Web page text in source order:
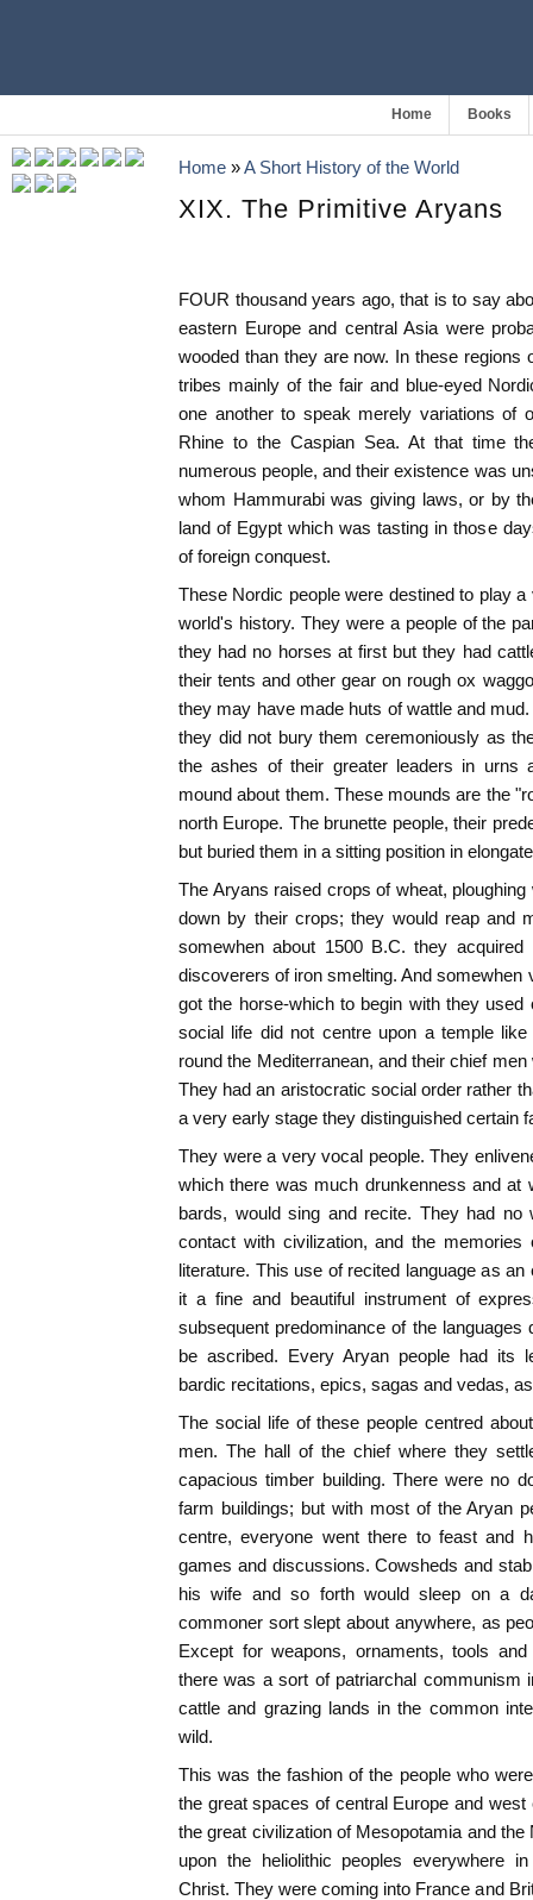
Home Books
Home »A Short History of the World
XIX. The Primitive Aryans
FOUR thousand years ago, that is to say
eastern Europe and central Asia were
wooded than they are now. In these regions
tribes mainly of the fair and blue-eyed
one another to speak merely variations of
Rhine to the Caspian Sea. At that time
numerous people, and their existence was
whom Hammurabi was giving laws, or by
land of Egypt which was tasting in those
of foreign conquest.
These Nordic people were destined to play
world's history. They were a people of the
they had no horses at first but they had
their tents and other gear on rough ox
they may have made huts of wattle and
they did not bury them ceremoniously as
the ashes of their greater leaders in urns
mound about them. These mounds are the
north Europe. The brunette people, their
but buried them in a sitting position in
The Aryans raised crops of wheat,
down by their crops; they would reap and
somewhen about 1500 B.C. they
discoverers of iron smelting. And somewhen
got the horse-which to begin with they used
social life did not centre upon a temple
round the Mediterranean, and their chief
They had an aristocratic social order rather
a very early stage they distinguished certain
They were a very vocal people. They
which there was much drunkenness and at
bards, would sing and recite. They had no
contact with civilization, and the
literature. This use of recited language as
it a fine and beautiful instrument of
subsequent predominance of the
be ascribed. Every Aryan people had its
bardic recitations, epics, sagas and vedas,
The social life of these people centred
men. The hall of the chief where they
capacious timber building. There were no
farm buildings; but with most of the Aryan
centre, everyone went there to feast and
games and discussions. Cowsheds and
his wife and so forth would sleep on a
commoner sort slept about anywhere, as
Except for weapons, ornaments, tools
there was a sort of patriarchal communism
cattle and grazing lands in the common
wild.
This was the fashion of the people who
the great spaces of central Europe and
the great civilization of Mesopotamia and
upon the heliolithic peoples everywhere
Christ. They were coming into France and